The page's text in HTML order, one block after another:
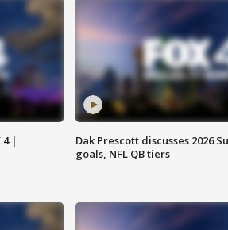
4 |
Dak Prescott discusses 2026
goals, NFL QB tiers